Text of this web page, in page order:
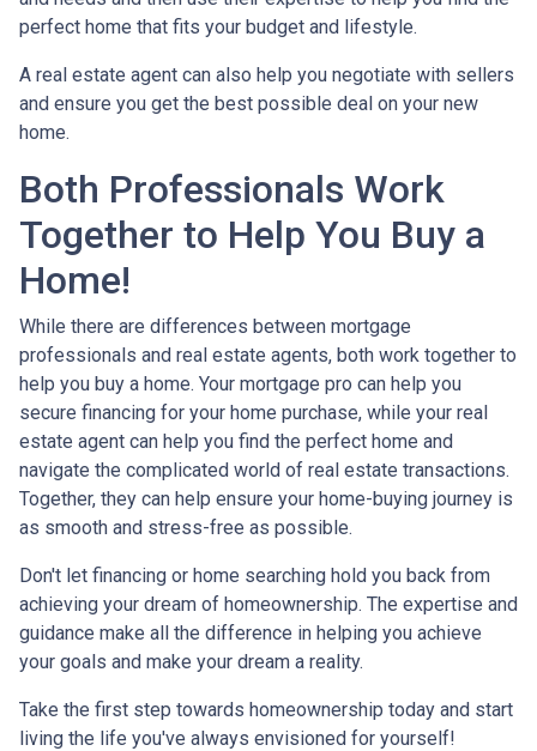
perfect home that fits your budget and lifestyle.
A real estate agent can also help you negotiate with sellers
and ensure you get the best possible deal on your new
home.
Both Professionals Work
Together to Help You Buy a
Home!
While there are differences between mortgage
professionals and real estate agents, both work together to
help you buy a home. Your mortgage pro can help you
secure financing for your home purchase, while your real
estate agent can help you find the perfect home and
navigate the complicated world of real estate transactions.
Together, they can help ensure your home-buying journey is
as smooth and stress-free as possible.
Don't let financing or home searching hold you back from
achieving your dream of homeownership. The expertise and
guidance make all the difference in helping you achieve
your goals and make your dream a reality.
Take the first step towards homeownership today and start
living the life you've always envisioned for yourself!